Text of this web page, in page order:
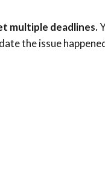
multiple deadlines.
the issue